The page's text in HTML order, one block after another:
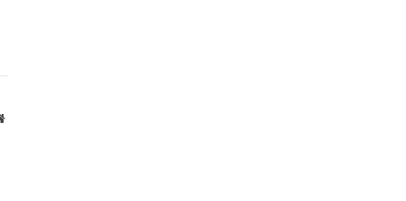
Website